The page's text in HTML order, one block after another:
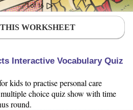
WORKSHEET
Interactive Vocabulary Quiz
kids to practise personal care
choice quiz show with time
round.